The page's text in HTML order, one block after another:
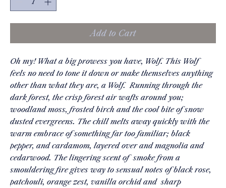
Add to Cart
Oh my! What a big prowess you have, Wolf. This Wolf
feels no need to tone it down or make themselves anything
other than what they are, a Wolf. Running through the
dark forest, the crisp forest air wafts around you;
woodland moss, frosted birch and the cool bite of snow
dusted evergreens. The chill melts away quickly with the
warm embrace of something far too familiar; black
pepper, and cardamom, layered over and magnolia and
cedarwood. The lingering scent of smoke from a
smouldering fire gives way to sensual notes of black rose,
patchouli, orange zest, vanilla orchid and sharp